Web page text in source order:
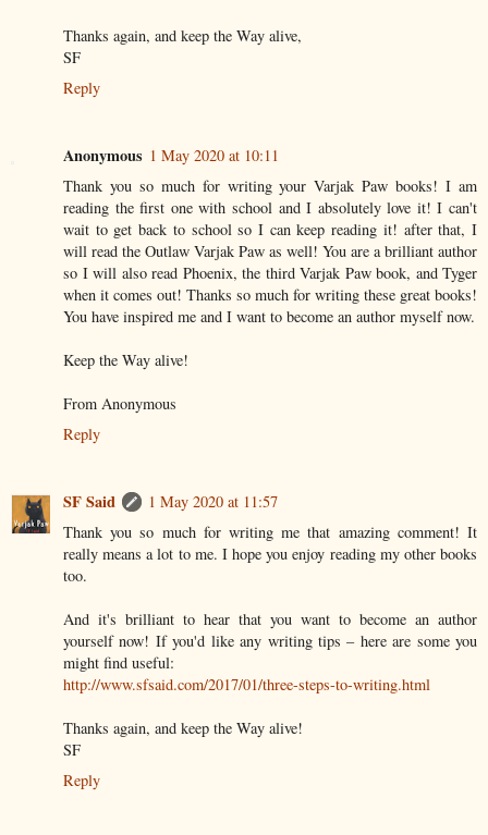
Thanks again, and keep the Way alive,
SF
Reply
Anonymous 1 May 2020 at 10:11
Thank you so much for writing your Varjak Paw books! I am
reading the first one with school and I absolutely love it! I can't
wait to get back to school so I can keep reading it! after that, I
will read the Outlaw Varjak Paw as well! You are a brilliant author
so I will also read Phoenix, the third Varjak Paw book, and Tyger
when it comes out! Thanks so much for writing these great books!
You have inspired me and I want to become an author myself now.
Keep the Way alive!
From Anonymous
Reply
SF Said
1 May 2020 at 11:57
Thank you so much for writing me that amazing comment! It
really means a lot to me. I hope you enjoy reading my other books
too.
And it's brilliant to hear that you want to become an author
yourself now! If you'd like any writing tips – here are some you
might find useful:
http://www.sfsaid.com/2017/01/three-steps-to-writing.html
Thanks again, and keep the Way alive!
SF
Reply